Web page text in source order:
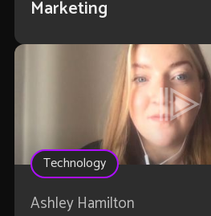
Marketing
Technology
Ashley Hamilton